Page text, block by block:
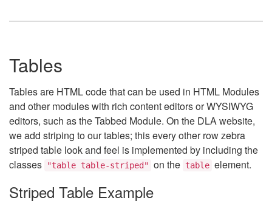
Tables
Tables are HTML code that can be used in HTML Modules
and other modules with rich content editors or WYSIWYG
editors, such as the Tabbed Module. On the DLA website,
we add striping to our tables; this every other row zebra
striped table look and feel is implemented by including the
classes
"table table-striped" on the table element.
Striped Table Example